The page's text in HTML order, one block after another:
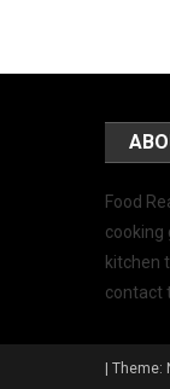
Food
cooking
kitchen
contact
Theme: